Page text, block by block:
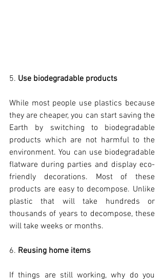
5. Use biodegradable products
While most people use plastics because
they are cheaper, you can start saving the
Earth by switching to biodegradable
products which are not harmful to the
environment. You can use biodegradable
flatware during parties and display eco-
friendly decorations. Most of these
products are easy to decompose. Unlike
plastic that will take hundreds or
thousands of years to decompose, these
will take weeks or months.
6. Reusing home items
If things are still working, why do you